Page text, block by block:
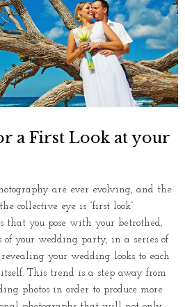
a First Look at your
are ever evolving, and the
collective eye is “first look”
that you pose with your betrothed,
of your wedding party, in a series of
your wedding looks to each
This trend is a step away from
photos in order to produce more